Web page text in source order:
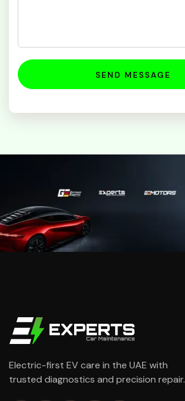
Electric-first EV care in the UAE with
trusted diagnostics and precision repair.